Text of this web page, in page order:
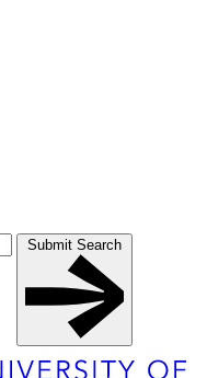
Submit Search